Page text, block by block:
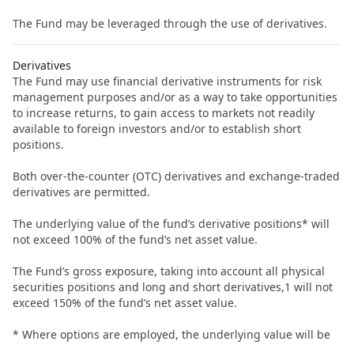
The Fund may be leveraged through the use of derivatives.
Derivatives
The Fund may use financial derivative instruments for risk
management purposes and/or as a way to take opportunities
to increase returns, to gain access to markets not readily
available to foreign investors and/or to establish short
positions.
Both over-the-counter (OTC) derivatives and exchange-traded
derivatives are permitted.
The underlying value of the fund’s derivative positions* will
not exceed 100% of the fund’s net asset value.
The Fund’s gross exposure, taking into account all physical
securities positions and long and short derivatives,1 will not
exceed 150% of the fund’s net asset value.
* Where options are employed, the underlying value will be